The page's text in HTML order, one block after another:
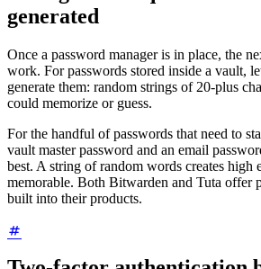
generated
Once a password manager is in place, the
work. For passwords stored inside a vault,
generate them: random strings of 20-plus
could memorize or guess.
For the handful of passwords that need to
vault master password and an email
best. A string of random words creates
memorable. Both Bitwarden and Tuta offer
built into their products.